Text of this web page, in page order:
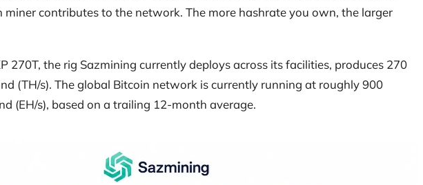
miner contributes to the network. The more hashrate you own, the larger
270T, the rig Sazmining currently deploys across its facilities, produces 270
(TH/s). The global Bitcoin network is currently running at roughly 900
(EH/s), based on a trailing 12-month average.